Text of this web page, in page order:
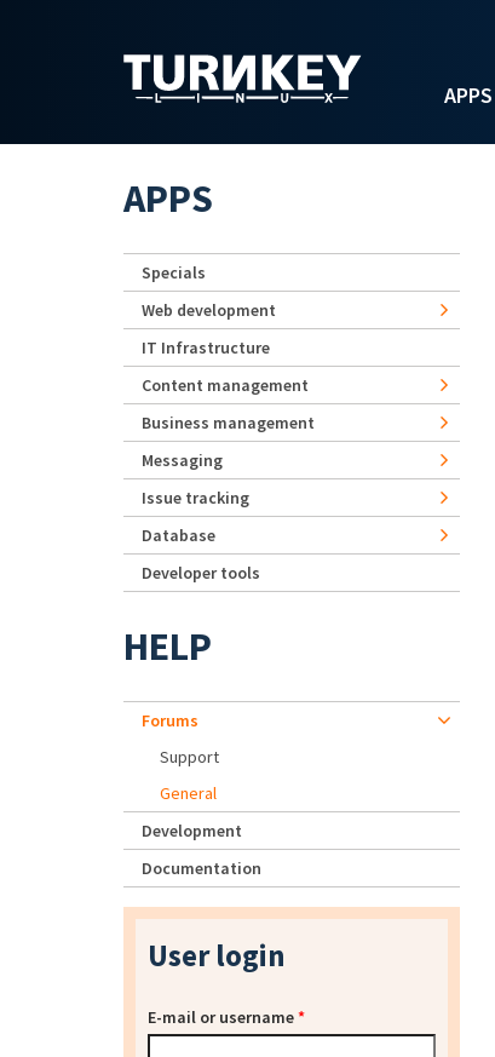
APPS
APPS
Specials
Web development
IT Infrastructure
Content management
Business management
Messaging
Issue tracking
Database
Developer tools
HELP
Forums
Support
General
Development
Documentation
User login
E-mail or username*